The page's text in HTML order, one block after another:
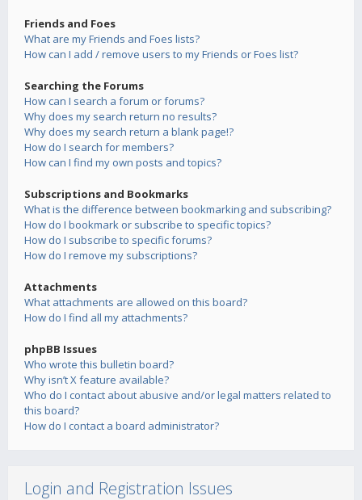
Friends and Foes
What are my Friends and Foes lists?
How can I add / remove users to my Friends or Foes list?
Searching the Forums
How can I search a forum or forums?
Why does my search return no results?
Why does my search return a blank page!?
How do I search for members?
How can I find my own posts and topics?
Subscriptions and Bookmarks
What is the difference between bookmarking and subscribing?
How do I bookmark or subscribe to specific topics?
How do I subscribe to specific forums?
How do I remove my subscriptions?
Attachments
What attachments are allowed on this board?
How do I find all my attachments?
phpBB Issues
Who wrote this bulletin board?
Why isn’t X feature available?
Who do I contact about abusive and/or legal matters related to
this board?
How do I contact a board administrator?
Login and Registration Issues